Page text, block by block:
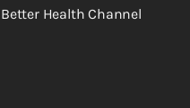
Better Health Channel